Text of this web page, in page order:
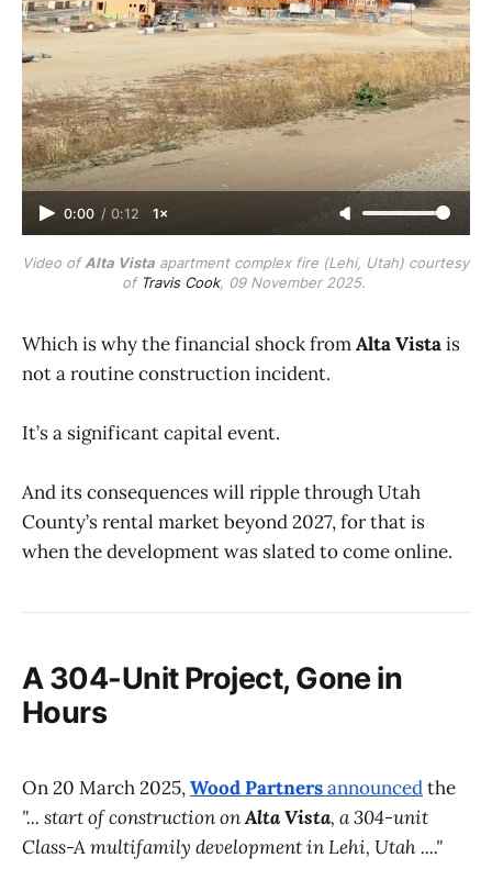
0:00 / 0:12 1×
Video of Alta Vista apartment complex fire (Lehi, Utah) courtesy
of Travis Cook, 09 November 2025.
Which is why the financial shock fromAlta Vistais
not a routine construction incident.
It’s a significant capital event.
And its consequences will ripple through Utah
County’s rental market beyond 2027, for that is
when the development was slated to come online.
A 304-Unit Project, Gone in
Hours
On 20 March 2025,Wood Partnersannouncedthe
"... start of construction onAlta Vista, a 304-unit
Class-A multifamily development in Lehi, Utah ...."